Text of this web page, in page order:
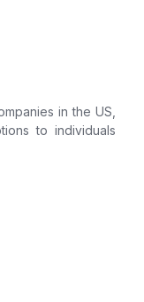
in the US,
to individuals